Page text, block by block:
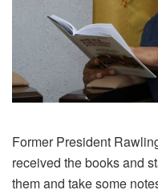
Former President
received the books and
them and take some